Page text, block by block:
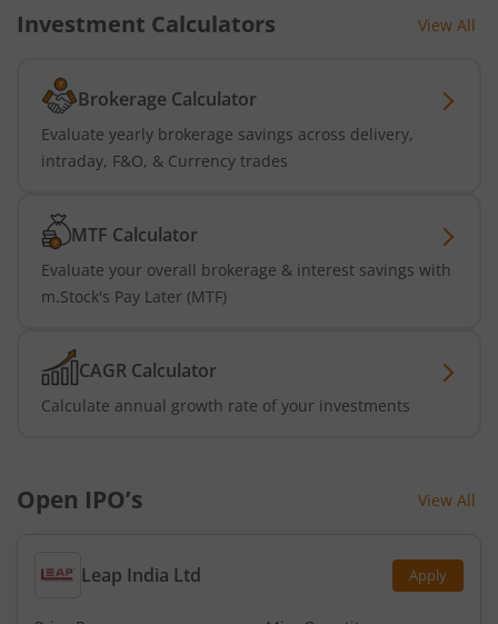
Investment Calculators View All
Brokerage Calculator
Evaluate yearly brokerage savings across delivery,
intraday, F&O, & Currency trades
MTF Calculator
Evaluate your overall brokerage & interest savings with
m.Stock's Pay Later (MTF)
CAGR Calculator
Calculate annual growth rate of your investments
Open IPO’s View All
Leap India Ltd Apply